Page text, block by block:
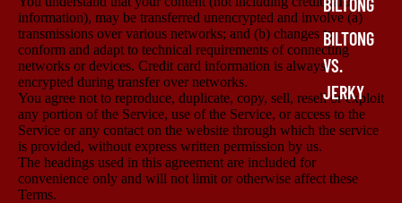
BILTONG
BILTONG
VS.
JERKY
information), may be transferred unencrypted and involve (a)
transmissions over various networks; and (b) changes to
conform and adapt to technical requirements of connecting
networks or devices. Credit card information is always
encrypted during transfer over networks.
You agree not to reproduce, duplicate, copy, sell, resell or exploit
any portion of the Service, use of the Service, or access to the
Service or any contact on the website through which the service
is provided, without express written permission by us.
The headings used in this agreement are included for
convenience only and will not limit or otherwise affect these
Terms.